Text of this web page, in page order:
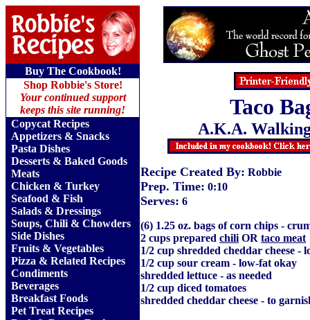
Buy The Cookbook!
Shop Robbie's Store!
Your continued support
keeps this site running!
Copycat Recipes
Appetizers & Snacks
Pasta Dishes
Desserts & Baked Goods
Meats
Chicken & Turkey
Seafood & Fish
Salads & Dressings
Soups, Chili & Chowders
Side Dishes
Fruits & Vegetables
Pizza & Related Recipes
Condiments
Beverages
Breakfast Foods
Pet Treat Recipes
Taco
A.K.A.
Recipe Created By: Robbie
Prep. Time: 0:10
Serves: 6
(6) 1.25 oz. bags of corn chips -
2 cups prepared chili OR taco meat
1/2 cup shredded cheddar cheese -
1/2 cup sour cream - low-fat okay
shredded lettuce - as needed
1/2 cup diced tomatoes
shredded cheddar cheese - to